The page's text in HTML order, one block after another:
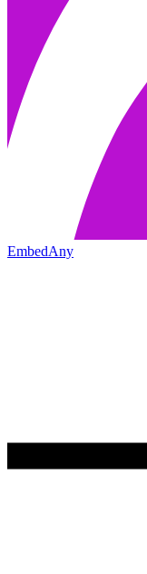
EmbedAny